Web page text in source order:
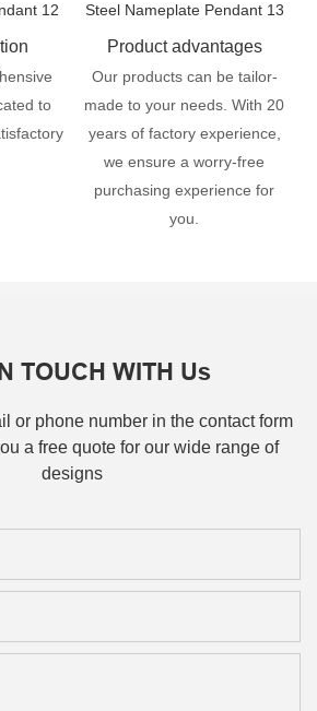
to
Product advantages
Our products can be tailor-
made to your needs. With 20
years of factory experience,
we ensure a worry-free
purchasing experience for
you.
TOUCH WITH Us
or phone number in the contact form
a free quote for our wide range of
designs